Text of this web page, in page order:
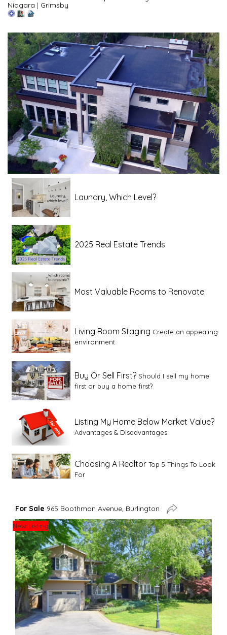
Niagara | Grimsby
Laundry, Which Level?
2025 Real Estate Trends
Most Valuable Rooms to Renovate
Living Room Staging Create an appealing
environment
Buy Or Sell First? Should I sell my home
first or buy a home first?
Listing My Home Below Market Value?
Advantages & Disadvantages
Choosing A Realtor Top 5 Things To Look
For
Advice For First Time Home Buyers
Tips To Guide A Novice Buyer
Spring Staging Tips Tips To Make Your
House Sell In Spring
Dual Agency
What Is Dual Agency In Real
Estate
For Sale 965 Boothman Avenue, Burlington
New Listing